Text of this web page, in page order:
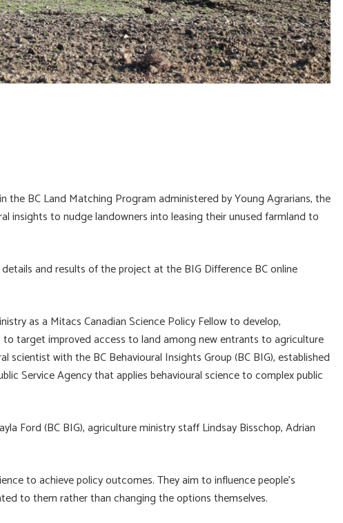
the BC Land Matching Program administered by Young Agrarians, the
insights to nudge landowners into leasing their unused farmland to
and results of the project at the BIG Difference BC online
as a Mitacs Canadian Science Policy Fellow to develop,
target improved access to land among new entrants to agriculture
scientist with the BC Behavioural Insights Group (BC BIG), established
Service Agency that applies behavioural science to complex public
Ford (BC BIG), agriculture ministry staff Lindsay Bisschop, Adrian
to achieve policy outcomes. They aim to influence people’s
to them rather than changing the options themselves.